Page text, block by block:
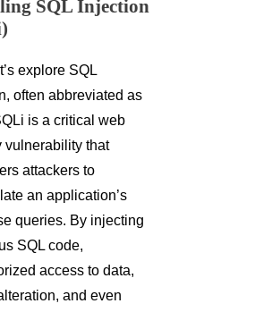
SQL Injection
explore SQL
often abbreviated as
is a critical web
vulnerability that
attackers to
an application’s
queries. By injecting
SQL code,
access to data,
and even